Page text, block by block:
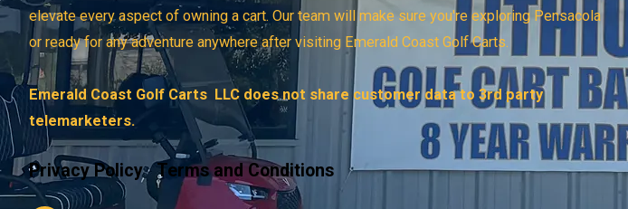
elevate every aspect of owning a cart. Our team will make sure you're exploring Pensacola
or ready for any adventure anywhere after visiting Emerald Coast Golf Carts.
Emerald Coast Golf Carts LLC does not share customer data to 3rd party
telemarketers.
Privacy Policy Terms and Conditions